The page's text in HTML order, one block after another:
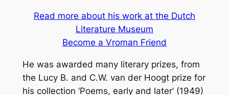
Read more about his work at the Dutch
Literature Museum
Become a Vroman Friend
He was awarded many literary prizes, from
the Lucy B. and C.W. van der Hoogt prize for
his collection ‘Poems, early and later’ (1949)